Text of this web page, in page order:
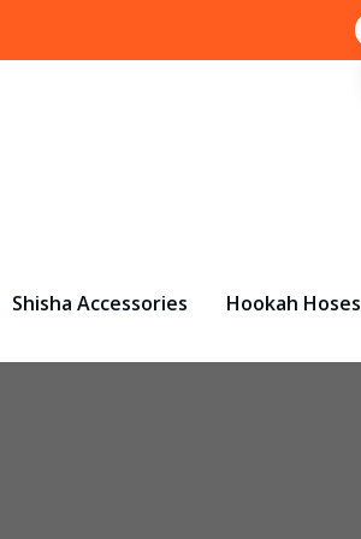
Shisha Accessories Hookah Hoses